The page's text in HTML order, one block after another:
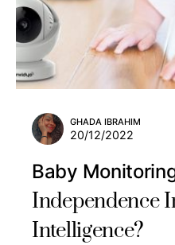
GHADA IBRAHIM
20/12/2022
Baby
Independence
Intelligence?